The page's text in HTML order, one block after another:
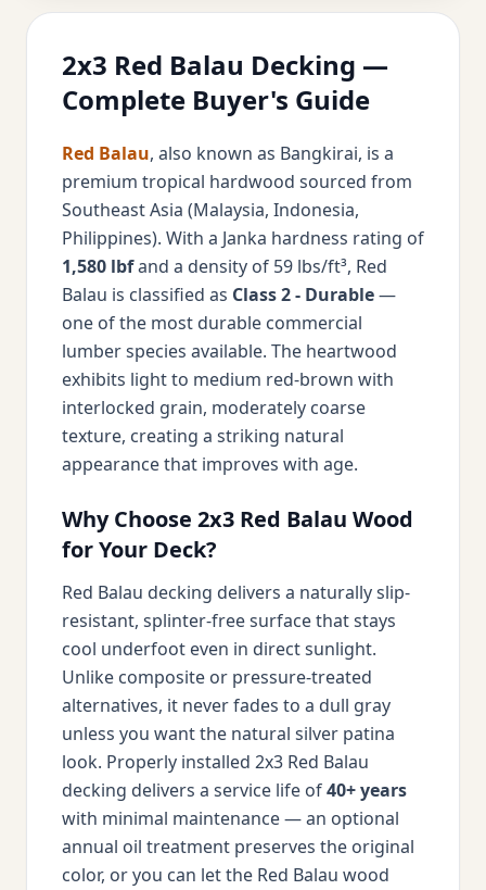
2x3 Red Balau Decking —
Complete Buyer's Guide
Red Balau, also known as Bangkirai, is a
premium tropical hardwood sourced from
Southeast Asia (Malaysia, Indonesia,
Philippines). With a Janka hardness rating of
1,580 lbfand a density of 59 lbs/ft³, Red
Balau is classified as Class 2 - Durable—
one of the most durable commercial
lumber species available. The heartwood
exhibits light to medium red-brown with
interlocked grain, moderately coarse
texture, creating a striking natural
appearance that improves with age.
Why Choose 2x3 Red Balau Wood
for Your Deck?
Red Balau decking delivers a naturally slip-
resistant, splinter-free surface that stays
cool underfoot even in direct sunlight.
Unlike composite or pressure-treated
alternatives, it never fades to a dull gray
unless you want the natural silver patina
look. Properly installed 2x3 Red Balau
decking delivers a service life of40+ years
with minimal maintenance — an optional
annual oil treatment preserves the original
color, or you can let the Red Balau wood